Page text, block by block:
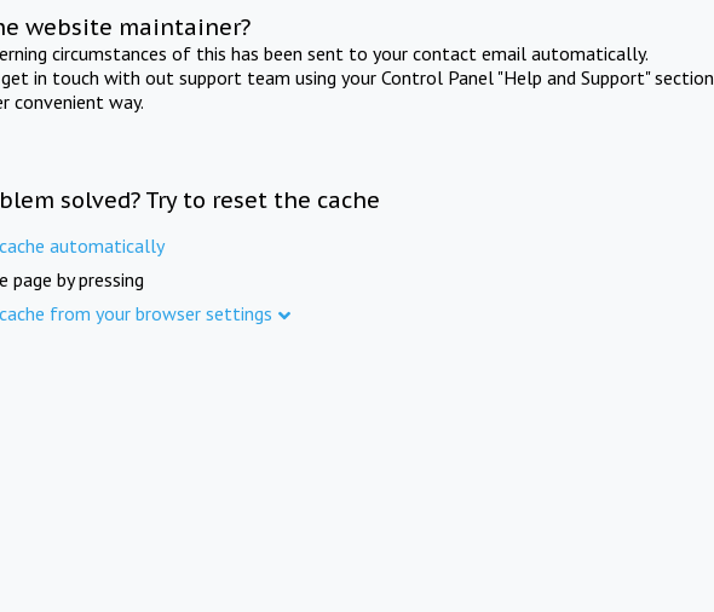
website maintainer?
circumstances of this has been sent to your contact email automatically.
in touch with out support team using your Control Panel "Help and Support" section
convenient way.
solved? Try to reset the cache
automatically
page by pressing
from your browser settings